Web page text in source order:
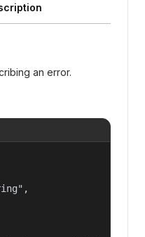
an error.